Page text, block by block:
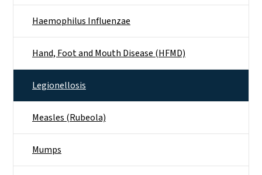
Haemophilus Influenzae
Hand, Foot and Mouth Disease (HFMD)
Legionellosis
Measles (Rubeola)
Mumps